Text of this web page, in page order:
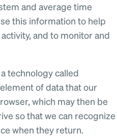
and average time
this information to help
and to monitor and
technology called
of data that our
which may then be
so that we can recognize
when they return.